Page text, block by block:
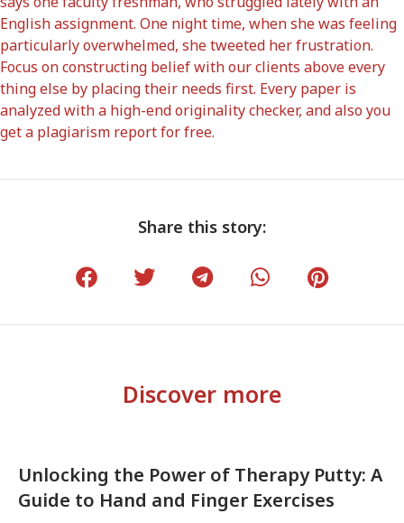
English assignment. One night time, when she was feeling
particularly overwhelmed, she tweeted her frustration.
Focus on constructing belief with our clients above every
thing else by placing their needs first. Every paper is
analyzed with a high-end originality checker, and also you
get a plagiarism report for free.
Share this story:
Discover more
Unlocking the Power of Therapy Putty: A
Guide to Hand and Finger Exercises